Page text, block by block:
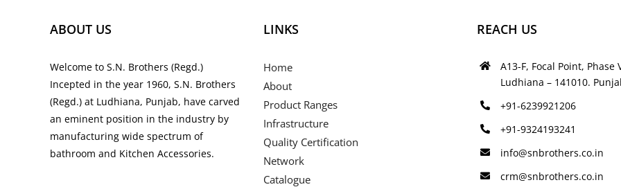
ABOUT US
Welcome to S.N. Brothers (Regd.)
Incepted in the year 1960, S.N. Brothers
(Regd.) at Ludhiana, Punjab, have carved
an eminent position in the industry by
manufacturing wide spectrum of
bathroom and Kitchen Accessories.
LINKS
Home
About
Product Ranges
Infrastructure
Quality Certification
Network
Catalogue
REACH US
A13-F, Focal Point, Phase
Ludhiana – 141010.
+91-6239921206
+91-9324193241
info@snbrothers.co.in
crm@snbrothers.co.in